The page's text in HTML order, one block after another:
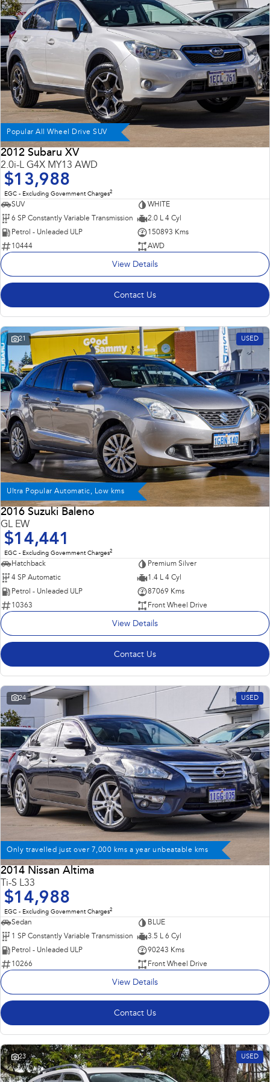
Impreza WRX
Performance
WRX
Hybrid
All-new Forester
inc. Hybrid
Crosstrek
Electric
Solterra
Electric
Popular All Wheel Drive SUV
2012 Subaru XV
2.0i-L G4X MY13 AWD
$13,988
EGC - Excluding Government Charges2
SUV
WHITE
6 SP Constantly Variable Transmission
2.0 L 4 Cyl
Petrol - Unleaded ULP
150893 Kms
10444
AWD
View Details
Contact Us
21 USED
Ultra Popular Automatic, Low kms
2016 Suzuki Baleno
GL EW
$14,441
EGC - Excluding Government Charges2
Hatchback
Premium Silver
4 SP Automatic
1.4 L 4 Cyl
Petrol - Unleaded ULP
87069 Kms
10363
Front Wheel Drive
View Details
Contact Us
24 USED
Only travelled just over 7,000 kms a year unbeatable kms
2014 Nissan Altima
Ti-S L33
$14,988
EGC - Excluding Government Charges2
Sedan
BLUE
1 SP Constantly Variable Transmission
3.5 L 6 Cyl
Petrol - Unleaded ULP
90243 Kms
10266
Front Wheel Drive
View Details
Contact Us
23 USED